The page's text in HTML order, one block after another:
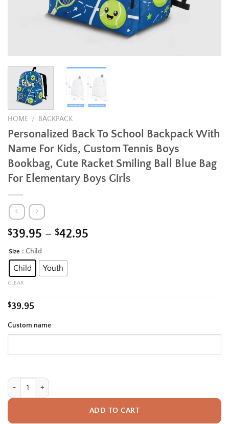
HOME / BACKPACK
Personalized Back To School Backpack With
Name For Kids, Custom Tennis Boys
Bookbag, Cute Racket Smiling Ball Blue Bag
For Elementary Boys Girls
$39.95 – $42.95
Size : Child
Child Youth
CLEAR
$39.95
Custom name
Personalized Back To School Backpack With Name For Kids, Custom
ADD TO CART
Alternative: